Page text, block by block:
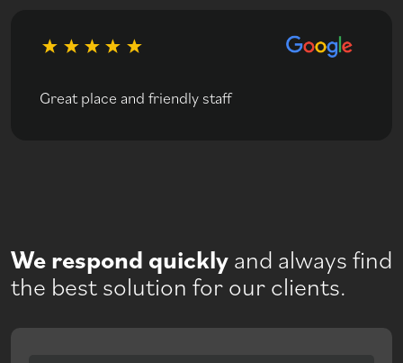
Great place and friendly staff
We respond quickly and always find
the best solution for our clients.